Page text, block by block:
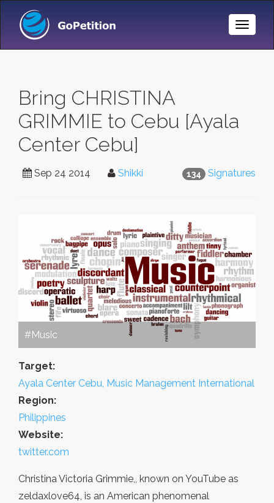
Toggle
Bring CHRISTINA
GRIMMIE to Cebu [Ayala
Center Cebu]
134 Signatures
Sep 24 2014 Shikki
#Music
Target:
Ayala Center Cebu, Music Management International
Region:
Philippines
Website:
twitter.com
Christina Victoria Grimmie,, known on YouTube as
zeldaxlove64, is an American phenomenal